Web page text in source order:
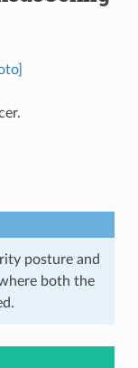
posture and
both the